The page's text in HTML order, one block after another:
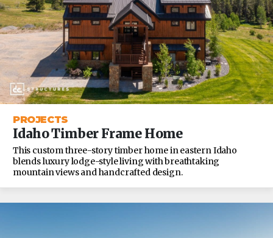
PROJECTS
Idaho Timber Frame Home
This custom three-story timber home in eastern Idaho
blends luxury lodge-style living with breathtaking
mountain views and handcrafted design.